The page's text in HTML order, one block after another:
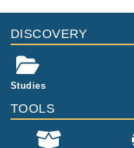
DISCOVERY
Studies
TOOLS